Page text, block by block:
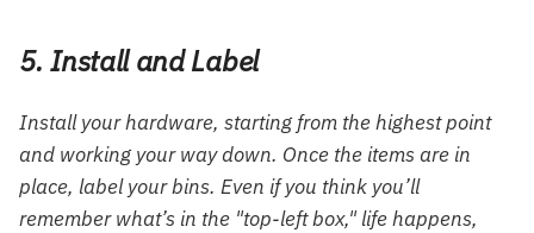
5. Install and Label
Install your hardware, starting from the highest point
and working your way down. Once the items are in
place, label your bins. Even if you think you’ll
remember what’s in the "top-left box," life happens,